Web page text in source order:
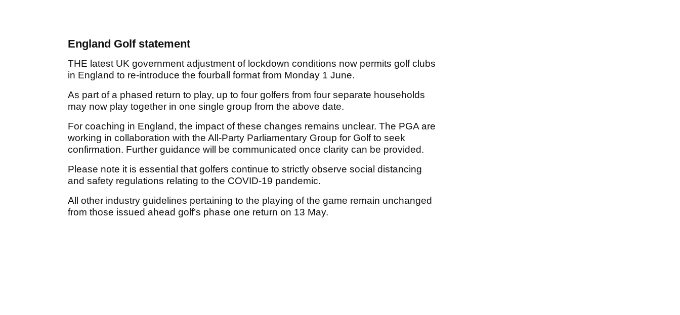
England Golf statement
THE latest UK government adjustment of lockdown conditions now permits golf clubs
in England to re-introduce the fourball format from Monday 1 June.
As part of a phased return to play, up to four golfers from four separate households
may now play together in one single group from the above date.
For coaching in England, the impact of these changes remains unclear. The PGA are
working in collaboration with the All-Party Parliamentary Group for Golf to seek
confirmation. Further guidance will be communicated once clarity can be provided.
Please note it is essential that golfers continue to strictly observe social distancing
and safety regulations relating to the COVID-19 pandemic.
All other industry guidelines pertaining to the playing of the game remain unchanged
from those issued ahead golf’s phase one return on 13 May.